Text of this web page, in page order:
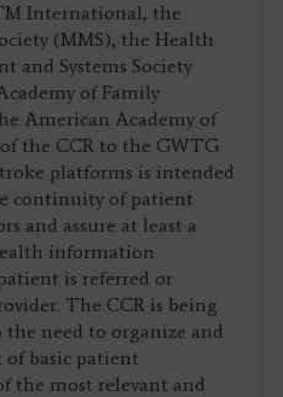
International, the
(MMS), the Health
and Systems Society
of Family
American Academy of
the CCR to the GWTG
platforms is intended
continuity of patient
and assure at least a
information
is referred or
The CCR is being
the need to organize and
of basic patient
the most relevant and